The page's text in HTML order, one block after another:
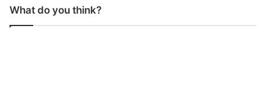
What do you think?